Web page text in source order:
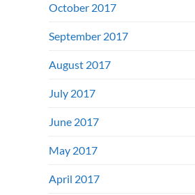
October 2017
September 2017
August 2017
July 2017
June 2017
May 2017
April 2017